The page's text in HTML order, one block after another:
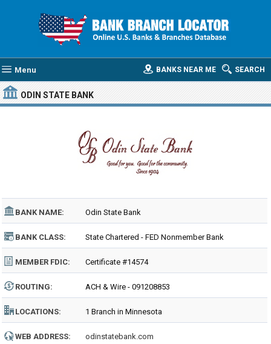
Menu SEARCH
BANKS NEAR ME
ODIN STATE BANK
BANK NAME: Odin State Bank
BANK CLASS: State Chartered - FED Nonmember Bank
MEMBER FDIC: Certificate #14574
ROUTING: ACH & Wire - 091208853
LOCATIONS: 1 Branch in Minnesota
WEB ADDRESS: odinstatebank.com